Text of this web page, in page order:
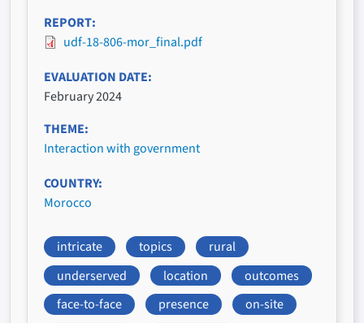
REPORT
udf-18-806-mor_final.pdf
EVALUATION DATE
February 2024
THEME
Interaction with government
COUNTRY
Morocco
intricate topics
rural
underserved
location
outcomes
face-to-face
presence
on-site